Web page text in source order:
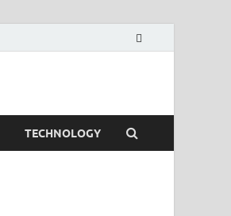
TECHNOLOGY